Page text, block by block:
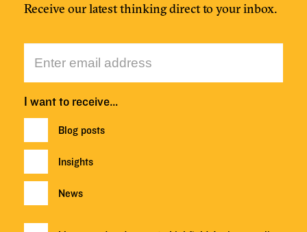
Receive our latest thinking direct to your inbox.
I want to receive…
Blog posts
Insights
News